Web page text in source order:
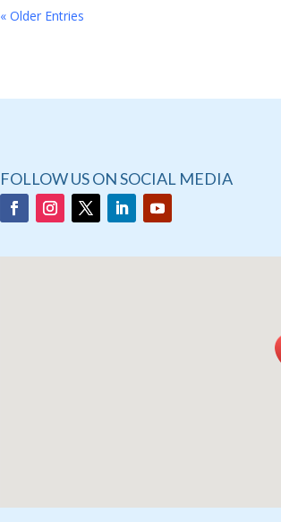
« Older Entries
FOLLOW US ON SOCIAL MEDIA